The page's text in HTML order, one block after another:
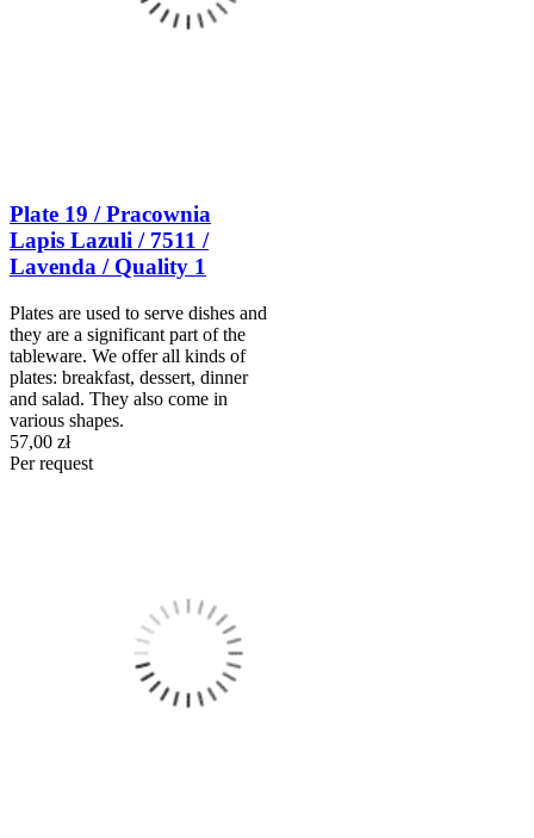
Plate 19 / Pracownia
Lapis Lazuli / 7511 /
Lavenda / Quality 1
Plates are used to serve dishes and
they are a significant part of the
tableware. We offer all kinds of
plates: breakfast, dessert, dinner
and salad. They also come in
various shapes.
57,00 zł
Per request